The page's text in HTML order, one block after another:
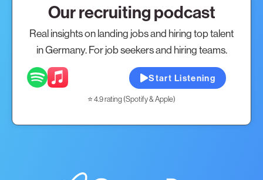
Our recruiting podcast
Real insights on landing jobs and hiring top talent
in Germany. For job seekers and hiring teams.
Start Listening
⭐ 4.9 rating (Spotify & Apple)